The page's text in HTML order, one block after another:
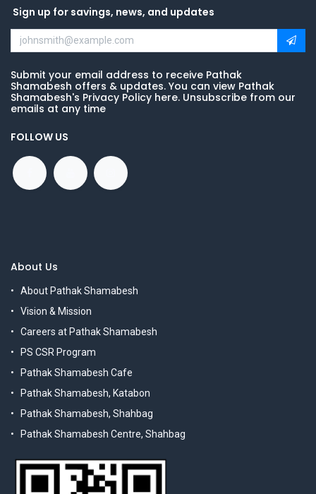
Sign up for savings, news, and updates
Submit your email address to receive Pathak
Shamabesh offers & updates. You can view Pathak
Shamabesh's Privacy Policy here. Unsubscribe from our
emails at any time
FOLLOW US
About Us
About Pathak Shamabesh
Vision & Mission
Careers at Pathak Shamabesh
PS CSR Program
Pathak Shamabesh Cafe
Pathak Shamabesh, Katabon
Pathak Shamabesh, Shahbag
Pathak Shamabesh Centre, Shahbag